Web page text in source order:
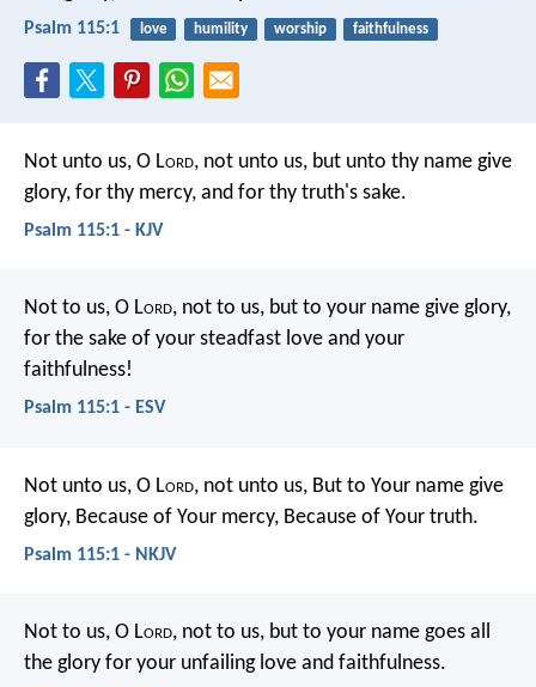
Psalm 115:1 love humility worship faithfulness
Not unto us, O Lord, not unto us, but unto thy name give
glory, for thy mercy, and for thy truth's sake.
Psalm 115:1 - KJV
Not to us, O Lord, not to us, but to your name give glory,
for the sake of your steadfast love and your
faithfulness!
Psalm 115:1 - ESV
Not unto us, O Lord, not unto us, But to Your name give
glory, Because of Your mercy, Because of Your truth.
Psalm 115:1 - NKJV
Not to us, O Lord, not to us, but to your name goes all
the glory for your unfailing love and faithfulness.